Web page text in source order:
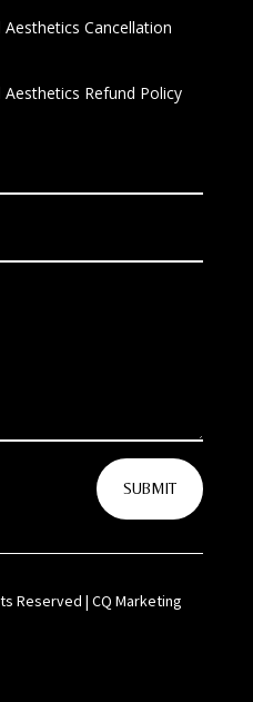
Cancellation
Refund Policy
SUBMIT
Reserved | CQ Marketing